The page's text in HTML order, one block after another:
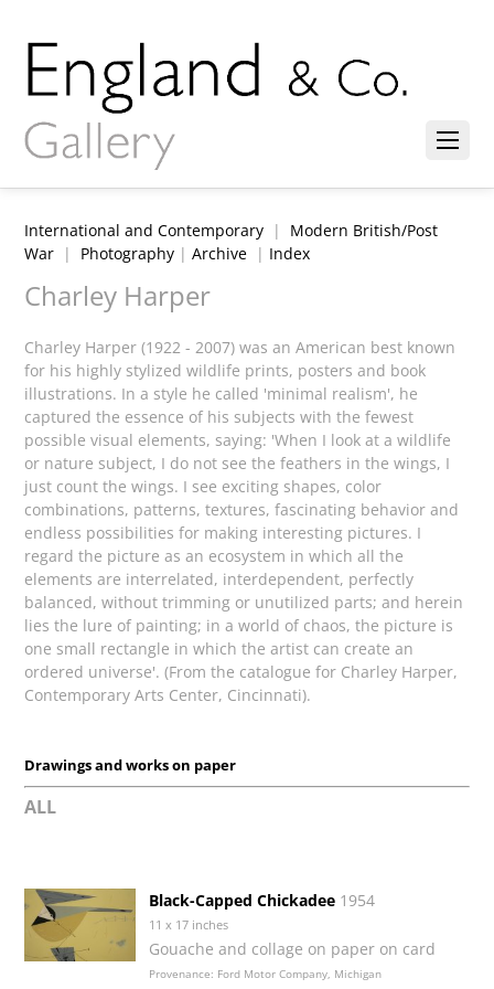
International and Contemporary | Modern British/Post
War | Photography |Archive | Index
Charley Harper
Charley Harper (1922 - 2007) was an American best known
for his highly stylized wildlife prints, posters and book
illustrations. In a style he called 'minimal realism', he
captured the essence of his subjects with the fewest
possible visual elements, saying: 'When I look at a wildlife
or nature subject, I do not see the feathers in the wings, I
just count the wings. I see exciting shapes, color
combinations, patterns, textures, fascinating behavior and
endless possibilities for making interesting pictures. I
regard the picture as an ecosystem in which all the
elements are interrelated, interdependent, perfectly
balanced, without trimming or unutilized parts; and herein
lies the lure of painting; in a world of chaos, the picture is
one small rectangle in which the artist can create an
ordered universe'. (From the catalogue for Charley Harper,
Contemporary Arts Center, Cincinnati).
Drawings and works on paper
ALL
Black-Capped Chickadee 1954
11 x 17 inches
Gouache and collage on paper on card
Provenance: Ford Motor Company, Michigan